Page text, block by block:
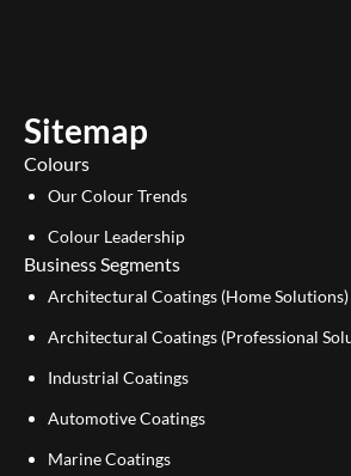
e
n
Sitemap
Colours
Our Colour Trends
Colour Leadership
Business Segments
Architectural Coatings (Home Solutions)
Architectural Coatings (Professional
Industrial Coatings
Automotive Coatings
Marine Coatings